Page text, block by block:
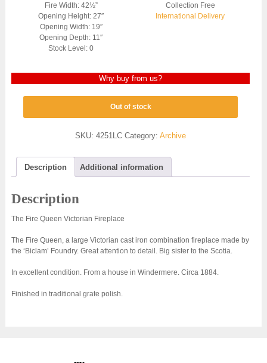
Fire Width: 42½”
Opening Height: 27″
Opening Width: 19″
Opening Depth: 11″
Stock Level: 0
Collection Free
International Delivery
Why buy from us?
Out of stock
SKU:4251LC Category:Archive
Description Additional information
Description
The Fire Queen Victorian Fireplace
The Fire Queen, a large Victorian cast iron combination fireplace made by
the ‘Biclam’ Foundry. Great attention to detail. Big sister to the Scotia.
In excellent condition. From a house in Windermere. Circa 1884.
Finished in traditional grate polish.